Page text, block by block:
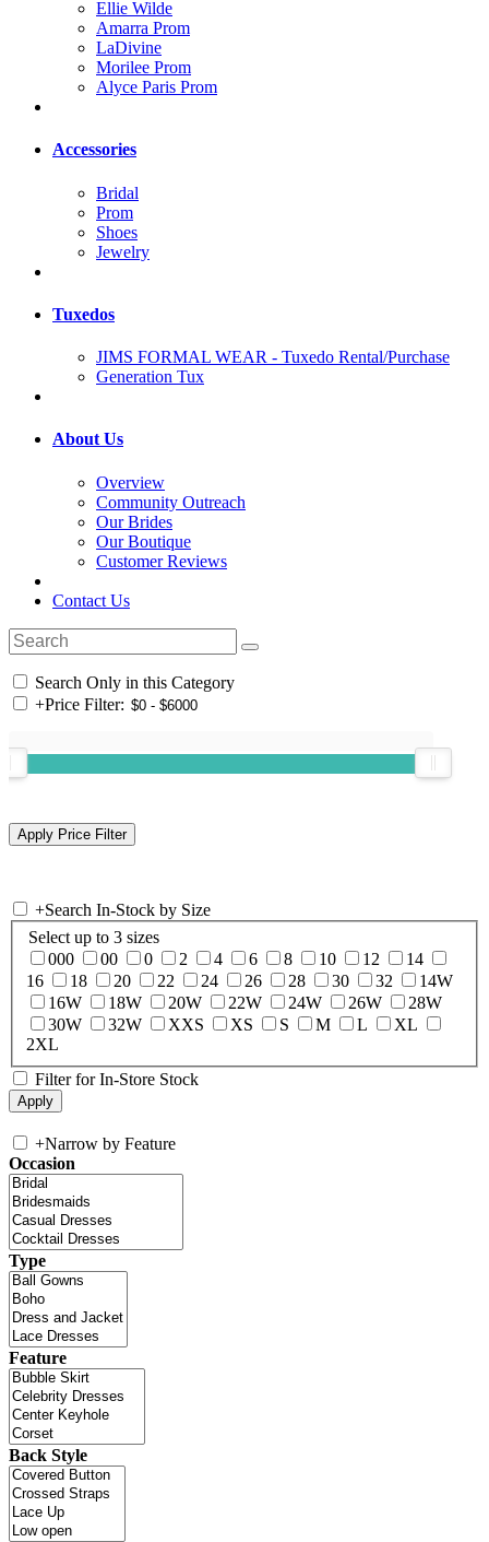
Ellie Wilde
Amarra Prom
LaDivine
Morilee Prom
Alyce Paris Prom
Accessories
Bridal
Prom
Shoes
Jewelry
Tuxedos
JIMS FORMAL WEAR - Tuxedo Rental/Purchase
Generation Tux
About Us
Overview
Community Outreach
Our Brides
Our Boutique
Customer Reviews
Contact Us
Search Only in this Category
+Price Filter:
+Search In-Stock by Size
Select up to 3 sizes
000
00 0 2 4 6 8 10 12
14
16
18 20 22 24 26 28 30 32
14W
16W
18W 20W 22W 24W 26W
28W
30W
32W XXS XS S M L
XL
2XL
Filter for In-Store Stock
+Narrow by Feature
Occasion
Type
Feature
Back Style